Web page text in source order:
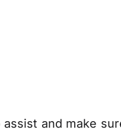
and make